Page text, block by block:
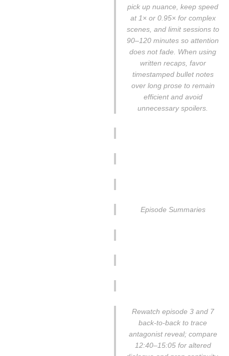
pick up nuance, keep speed
at 1× or 0.95× for complex
scenes, and limit sessions to
90–120 minutes so attention
does not fade. When using
written recaps, favor
timestamped bullet notes
over long prose to remain
efficient and avoid
unnecessary spoilers.
Episode Summaries
Rewatch episode 3 and 7
back-to-back to trace
antagonist reveal; compare
12:40–15:05 for altered